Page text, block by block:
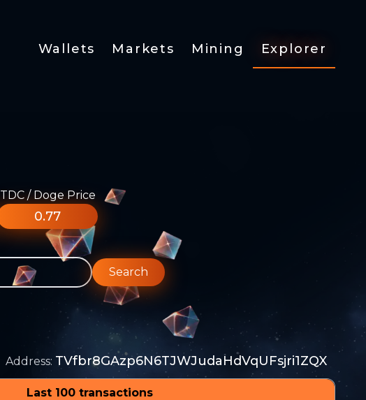
Wallets Markets Mining Explorer
TDC / Doge Price
0.77
Search
Address: TVfbr8GAzp6N6TJWJudaHdVqUFsjri1ZQX
Last 100 transactions